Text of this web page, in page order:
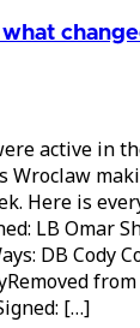
active in
Wroclaw
Here is
LB Omar
DB Cody
from
[…]